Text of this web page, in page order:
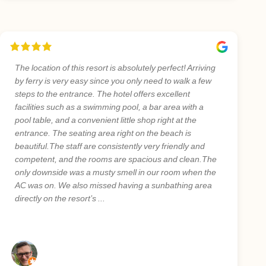
The location of this resort is absolutely perfect! Arriving
by ferry is very easy since you only need to walk a few
steps to the entrance. The hotel offers excellent
facilities such as a swimming pool, a bar area with a
pool table, and a convenient little shop right at the
entrance. The seating area right on the beach is
beautiful.The staff are consistently very friendly and
competent, and the rooms are spacious and clean.The
only downside was a musty smell in our room when the
AC was on. We also missed having a sunbathing area
directly on the resort’s ...